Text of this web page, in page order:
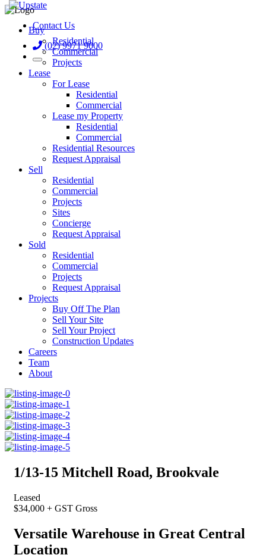
Buy
Residential
Commercial
Projects
Lease
For Lease
Residential
Commercial
Lease my Property
Residential
Commercial
Residential Resources
Request Appraisal
Sell
Residential
Commercial
Projects
Sites
Concierge
Request Appraisal
Sold
Residential
Commercial
Projects
Request Appraisal
Projects
Buy Off The Plan
Sell Your Site
Sell Your Project
Construction Updates
Careers
Team
About
Contact Us
(02) 9971 9000
1/13-15 Mitchell Road, Brookvale
Leased
$34,000 + GST Gross
Versatile Warehouse in Great Central
Location